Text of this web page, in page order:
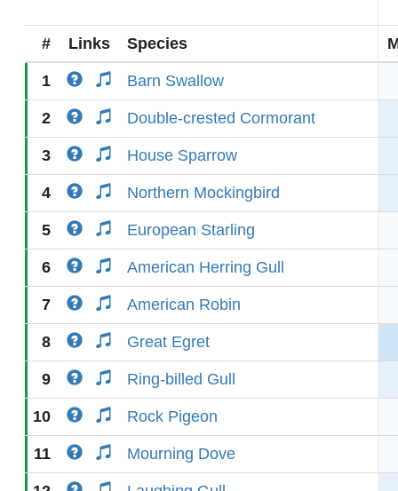
# Links Species
1 Barn Swallow
2 Double-crested Cormorant
3 House Sparrow
4 Northern Mockingbird
5 European Starling
6 American Herring Gull
7 American Robin
8 Great Egret
9 Ring-billed Gull
10 Rock Pigeon
11 Mourning Dove